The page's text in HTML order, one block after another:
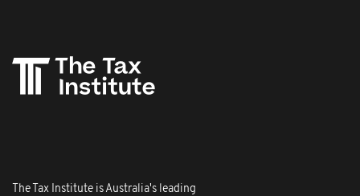
The Tax Institute is Australia's leading